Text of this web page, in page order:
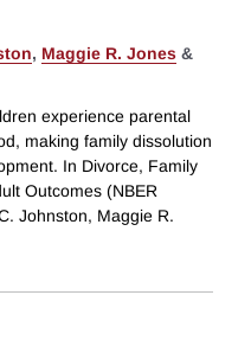
, Maggie R. Jones &
experience parental
making family dissolution
In Divorce, Family
Outcomes (NBER
Johnston, Maggie R.